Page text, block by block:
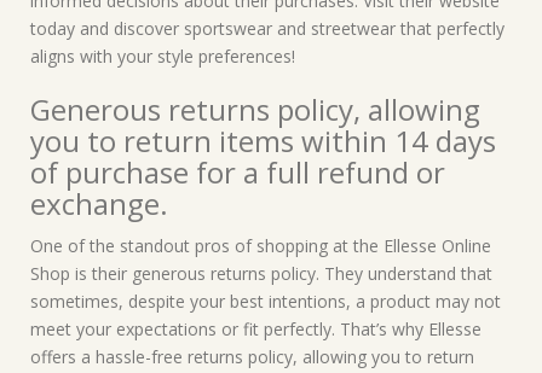
today and discover sportswear and streetwear that perfectly
aligns with your style preferences!
Generous returns policy, allowing
you to return items within 14 days
of purchase for a full refund or
exchange.
One of the standout pros of shopping at the Ellesse Online
Shop is their generous returns policy. They understand that
sometimes, despite your best intentions, a product may not
meet your expectations or fit perfectly. That’s why Ellesse
offers a hassle-free returns policy, allowing you to return